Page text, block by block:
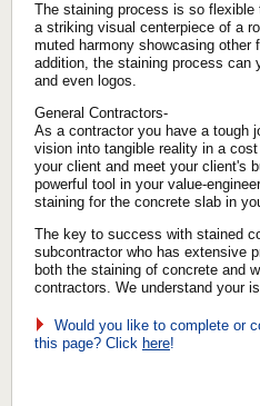
The staining process is so
a striking visual centerpiece of a
muted harmony showcasing other
addition, the staining process can
and even logos.
General Contractors-
As a contractor you have a tough
vision into tangible reality in a
your client and meet your client's
powerful tool in your value-
staining for the concrete slab in
The key to success with stained
subcontractor who has extensive
both the staining of concrete and
contractors. We understand your
Would you like to complete or
this page? Click here!